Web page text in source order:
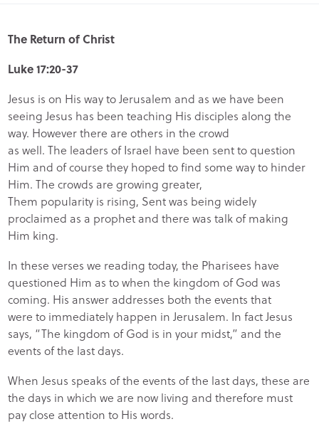
The Return of Christ
Luke 17:20-37
Jesus is on His way to Jerusalem and as we have been
seeing Jesus has been teaching His disciples along the
way. However there are others in the crowd
as well. The leaders of Israel have been sent to question
Him and of course they hoped to find some way to hinder
Him. The crowds are growing greater,
Them popularity is rising, Sent was being widely
proclaimed as a prophet and there was talk of making
Him king.
In these verses we reading today, the Pharisees have
questioned Him as to when the kingdom of God was
coming. His answer addresses both the events that
were to immediately happen in Jerusalem. In fact Jesus
says, “The kingdom of God is in your midst,” and the
events of the last days.
When Jesus speaks of the events of the last days, these are
the days in which we are now living and therefore must
pay close attention to His words.